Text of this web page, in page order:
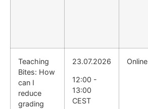
Teaching
Bites: How
can I
reduce
grading
23.07.2026
12:00 -
13:00
CEST
Online